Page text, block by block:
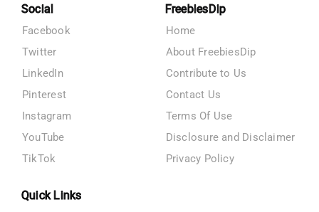
Social
Facebook
Twitter
LinkedIn
Pinterest
Instagram
YouTube
TikTok
FreebiesDip
Home
About FreebiesDip
Contribute to Us
Contact Us
Terms Of Use
Disclosure and Disclaimer
Privacy Policy
Quick Links